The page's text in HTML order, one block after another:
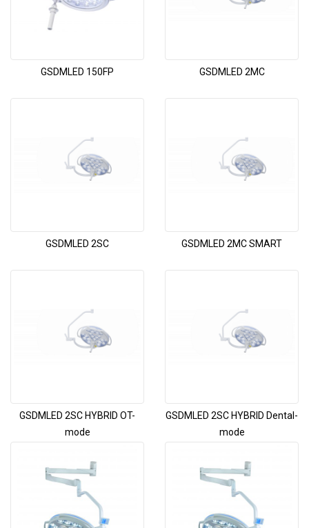
GSDMLED 150FP GSDMLED 2MC
GSDMLED 2SC GSDMLED 2MC SMART
GSDMLED 2SC HYBRID OT-
mode
GSDMLED 2SC HYBRID Dental-
mode